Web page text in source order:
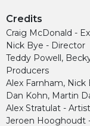
Credits
Craig McDonald -
Nick Bye - Director
Teddy Powell,
Producers
Alex Farnham,
Dan Kohn, Martin
Alex Stratulat -
Jeroen Hooghoudt